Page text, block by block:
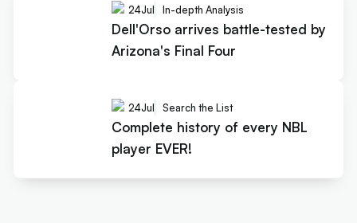
24Jul In-depth Analysis
Dell'Orso arrives battle-tested by
Arizona's Final Four
24Jul Search the List
Complete history of every NBL
player EVER!